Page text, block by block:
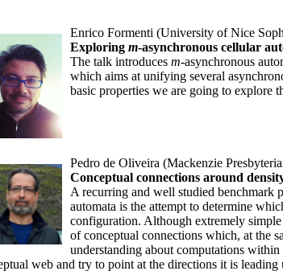
Enrico Formenti (University of Nice
Exploring m-asynchronous cellular
The talk introduces m-asynchronous
which aims at unifying several
basic properties we are going to explore
Pedro de Oliveira (Mackenzie
Conceptual connections around
A recurring and well studied benchmark
automata is the attempt to determine
configuration. Although extremely
of conceptual connections which, at the
understanding about computations
web and try to point at the directions it is leading